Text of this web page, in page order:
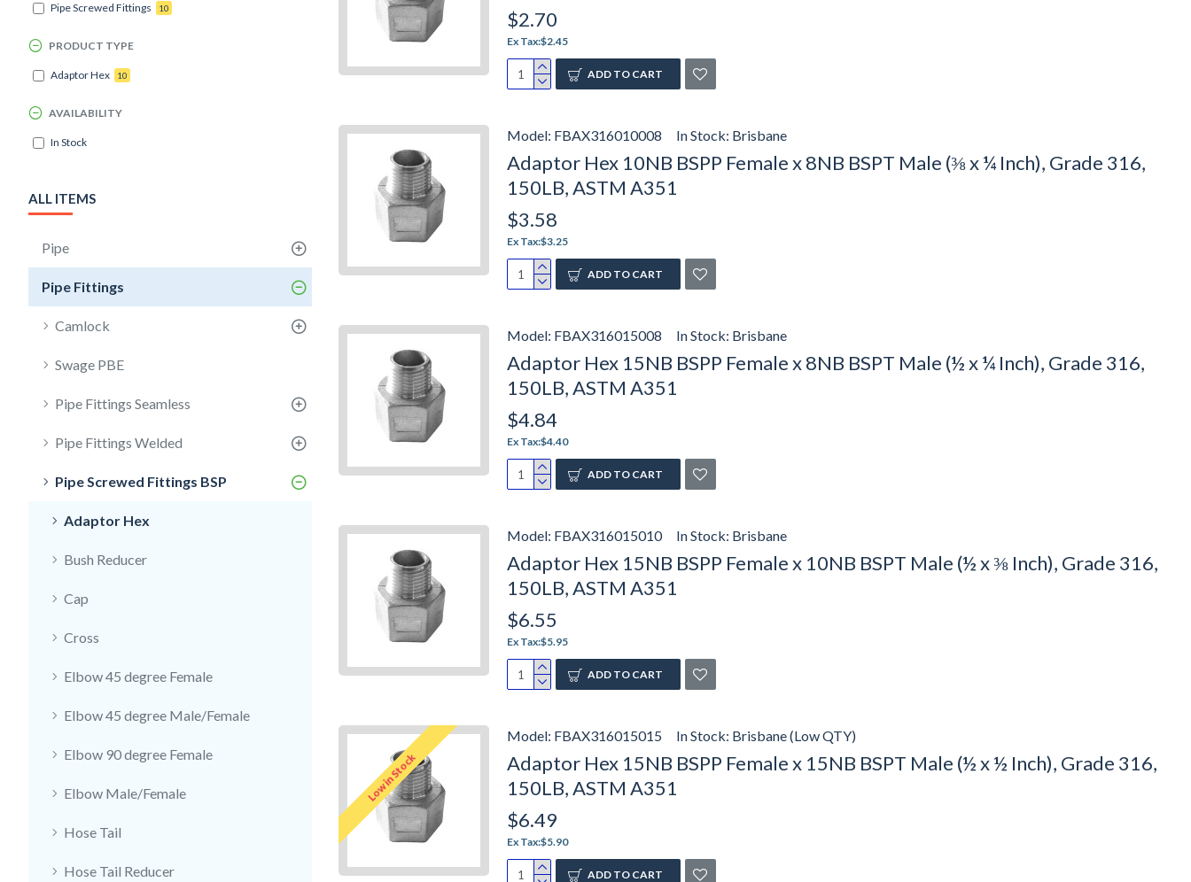
PRODUCT TYPE
Adaptor Hex 10
Pipe Screwed Fittings 10
AVAILABILITY
In Stock
ALL ITEMS
Pipe
Pipe Fittings
Camlock
Swage PBE
Pipe Fittings Seamless
Pipe Fittings Welded
Pipe Screwed Fittings BSP
Adaptor Hex
Bush Reducer
Cap
Cross
Elbow 45 degree Female
Elbow 45 degree Male/Female
Elbow 90 degree Female
Elbow Male/Female
Hose Tail
Hose Tail Reducer
$2.70
Ex Tax:$2.45
ADD TO CART
Model: FBAX316010008 In Stock: Brisbane
Adaptor Hex 10NB BSPP Female x 8NB BSPT Male (⅜ x ¼ Inch), Grade 316,
150LB, ASTM A351
$3.58
Ex Tax:$3.25
ADD TO CART
Model: FBAX316015008 In Stock: Brisbane
Adaptor Hex 15NB BSPP Female x 8NB BSPT Male (½ x ¼ Inch), Grade 316,
150LB, ASTM A351
$4.84
Ex Tax:$4.40
ADD TO CART
Model: FBAX316015010 In Stock: Brisbane
Adaptor Hex 15NB BSPP Female x 10NB BSPT Male (½ x ⅜ Inch), Grade 316,
150LB, ASTM A351
$6.55
Ex Tax:$5.95
ADD TO CART
Low in Stock
Model: FBAX316015015 In Stock: Brisbane (Low QTY)
Adaptor Hex 15NB BSPP Female x 15NB BSPT Male (½ x ½ Inch), Grade 316,
150LB, ASTM A351
$6.49
Ex Tax:$5.90
ADD TO CART